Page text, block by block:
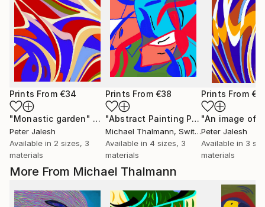
More From Michael Thalmann
Prints From €34
"Monastic garden" Print
Peter Jalesh
Available in 2 sizes, 3
materials
Prints From €38
"Abstract Painting Print-Endless (Digital)"
Michael Thalmann, Switzerland
Available in 4 sizes, 3
materials
Prints From
"An image of
Peter Jalesh
Available in 3
materials